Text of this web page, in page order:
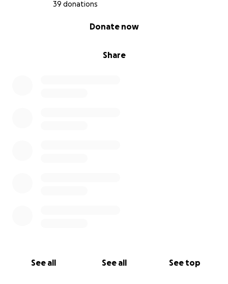
39 donations
Share
Donate now
See all See all See top